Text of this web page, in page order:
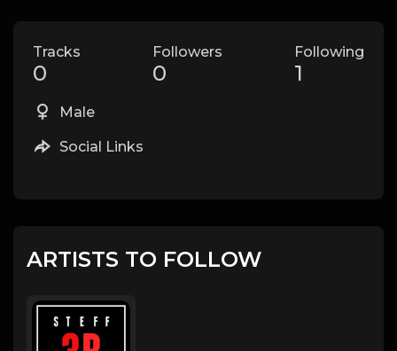
Tracks
0
Followers
0
Following
1
Male
Social Links
ARTISTS TO FOLLOW